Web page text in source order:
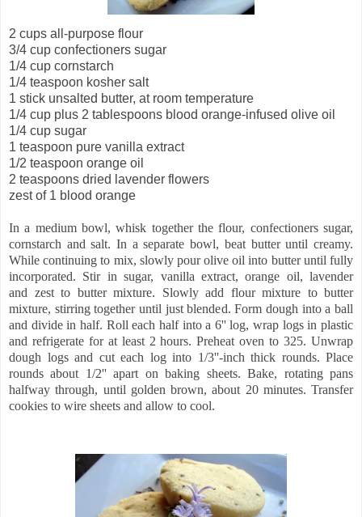
2 cups all-purpose flour
3/4 cup confectioners sugar
1/4 cup cornstarch
1/4 teaspoon kosher salt
1 stick unsalted butter, at room temperature
1/4 cup plus 2 tablespoons blood orange-infused olive oil
1/4 cup sugar
1 teaspoon pure vanilla extract
1/2 teaspoon orange oil
2 teaspoons dried lavender flowers
zest of 1 blood orange
In a medium bowl, whisk together the flour, confectioners sugar,
cornstarch and salt. In a separate bowl, beat butter until creamy.
While continuing to mix, slowly pour olive oil into butter until fully
incorporated. Stir in sugar, vanilla extract, orange oil, lavender
and zest to butter mixture. Slowly add flour mixture to butter
mixture, stirring together until just blended. Form dough into a ball
and divide in half. Roll each half into a 6'' log, wrap logs in plastic
and refrigerate for at least 2 hours. Preheat oven to 325. Unwrap
dough logs and cut each log into 1/3''-inch thick rounds. Place
rounds about 1/2'' apart on baking sheets. Bake, rotating pans
halfway through, until golden brown, about 20 minutes. Transfer
cookies to wire sheets and allow to cool.